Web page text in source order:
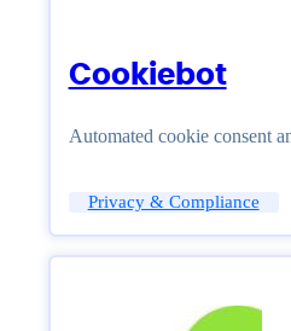
Cookiebot
Automated cookie consent
Privacy & Compliance